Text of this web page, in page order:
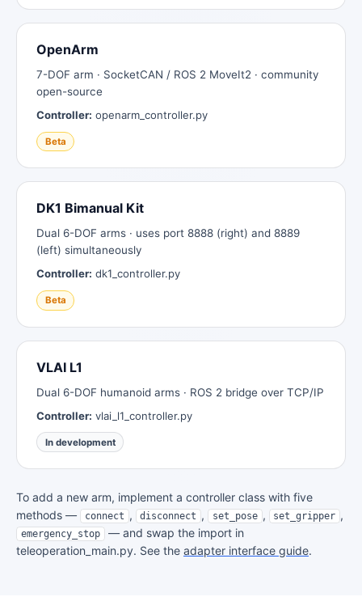
OpenArm
7-DOF arm · SocketCAN / ROS 2 MoveIt2 · community
open-source
Controller: openarm_controller.py
Beta
DK1 Bimanual Kit
Dual 6-DOF arms · uses port 8888 (right) and 8889
(left) simultaneously
Controller: dk1_controller.py
Beta
VLAI L1
Dual 6-DOF humanoid arms · ROS 2 bridge over TCP/IP
Controller: vlai_l1_controller.py
In development
To add a new arm, implement a controller class with five
methods —
connect , disconnect , set_pose , set_gripper ,
emergency_stop
— and swap the import in
teleoperation_main.py. See the adapter interface guide.